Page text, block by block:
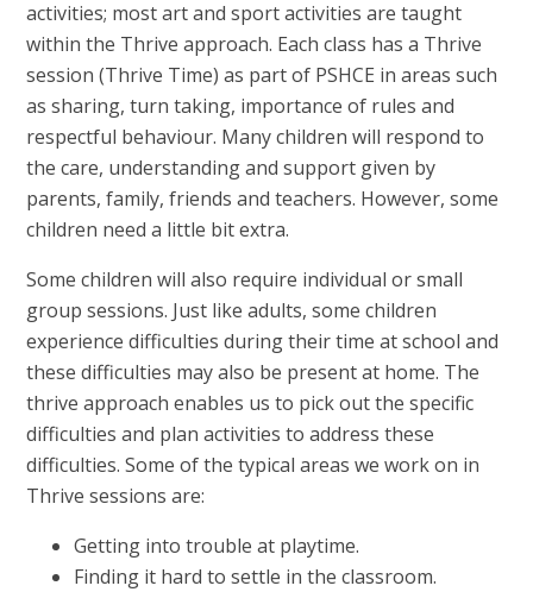
activities; most art and sport activities are taught
within the Thrive approach. Each class has a Thrive
session (Thrive Time) as part of PSHCE in areas such
as sharing, turn taking, importance of rules and
respectful behaviour. Many children will respond to
the care, understanding and support given by
parents, family, friends and teachers. However, some
children need a little bit extra.
Some children will also require individual or small
group sessions. Just like adults, some children
experience difficulties during their time at school and
these difficulties may also be present at home. The
thrive approach enables us to pick out the specific
difficulties and plan activities to address these
difficulties. Some of the typical areas we work on in
Thrive sessions are:
Getting into trouble at playtime.
Finding it hard to settle in the classroom.